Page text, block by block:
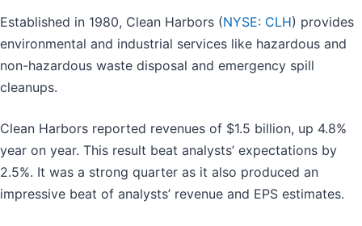
Established in 1980, Clean Harbors (NYSE: CLH) provides
environmental and industrial services like hazardous and
non-hazardous waste disposal and emergency spill
cleanups.
Clean Harbors reported revenues of $1.5 billion, up 4.8%
year on year. This result beat analysts’ expectations by
2.5%. It was a strong quarter as it also produced an
impressive beat of analysts’ revenue and EPS estimates.